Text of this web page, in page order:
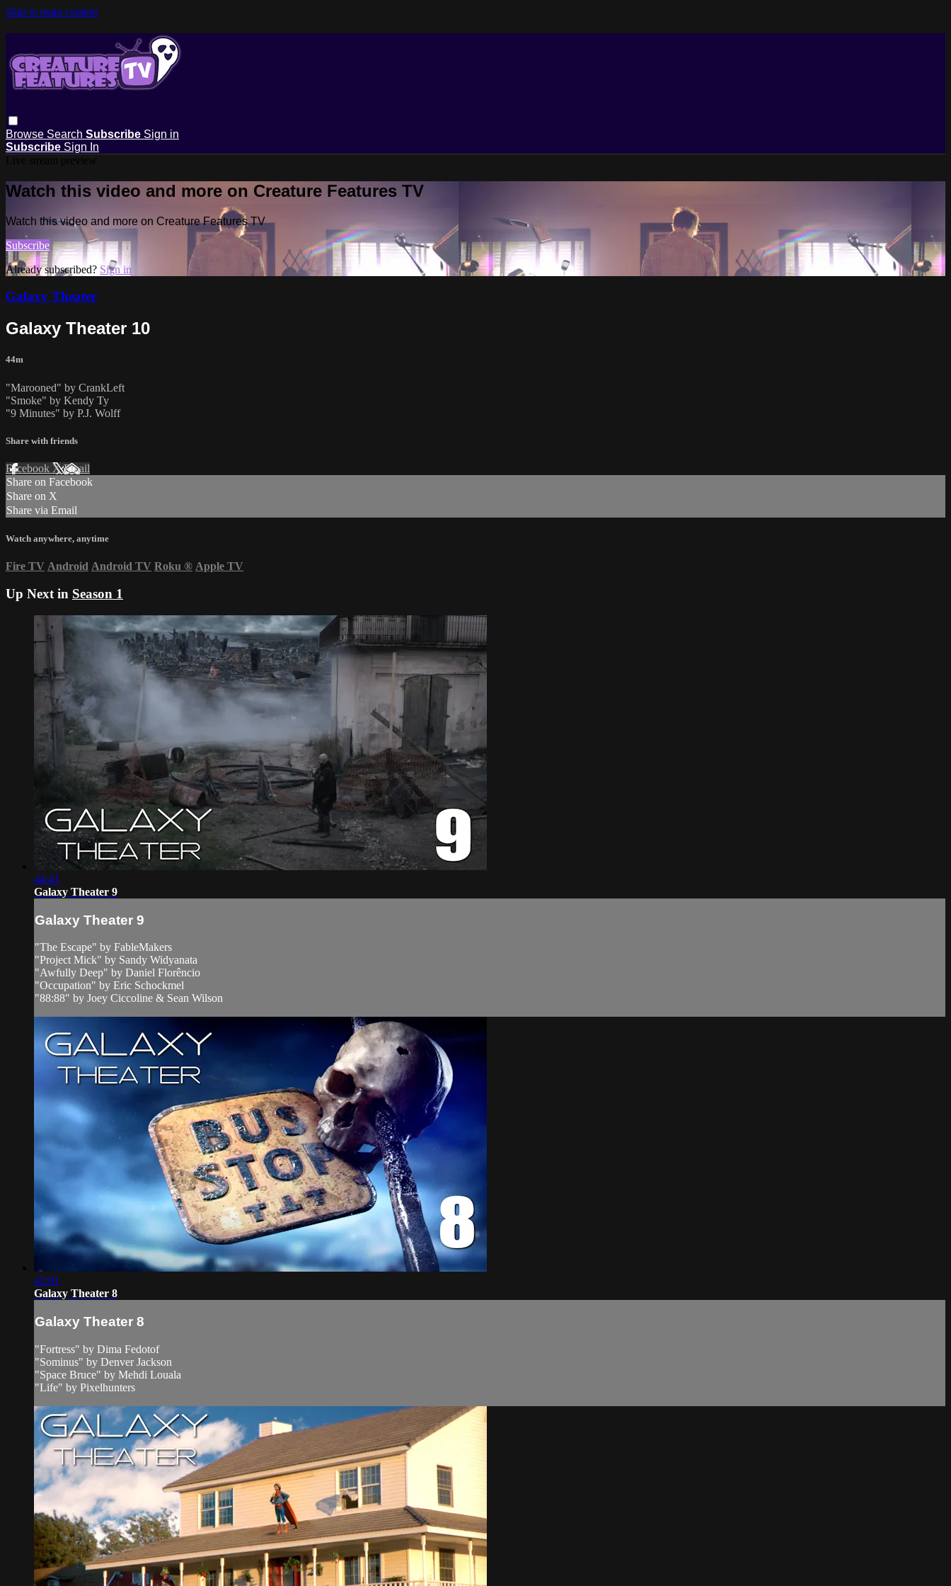
Skip to main content
Browse Search Subscribe Sign in
Subscribe Sign In
Watch this video and more on Creature Features TV
Watch this video and more on Creature Features TV
Subscribe
Already subscribed? Sign in
Galaxy Theater
Galaxy Theater 10
44m
"Marooned" by CrankLeft
"Smoke" by Kendy Ty
"9 Minutes" by P.J. Wolff
Share with friends
Facebook XEmail
Share on Facebook
Share on X
Share via Email
Watch anywhere, anytime
Fire TV Android Android TV Roku ® Apple TV
Up Next in Season 1
44:41
Galaxy Theater 9
Galaxy Theater 9
"The Escape" by FableMakers
"Project Mick" by Sandy Widyanata
"Awfully Deep" by Daniel Florêncio
"Occupation" by Eric Schockmel
"88:88" by Joey Ciccoline & Sean Wilson
42:01
Galaxy Theater 8
Galaxy Theater 8
"Fortress" by Dima Fedotof
"Sominus" by Denver Jackson
"Space Bruce" by Mehdi Louala
"Life" by Pixelhunters